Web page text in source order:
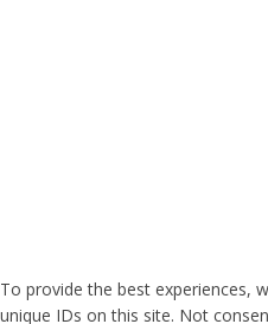
To provide the best experiences,
unique IDs on this site. Not